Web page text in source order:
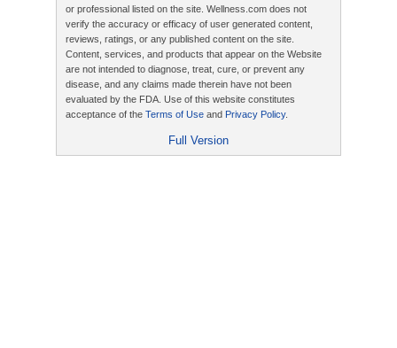
or professional listed on the site. Wellness.com does not
verify the accuracy or efficacy of user generated content,
reviews, ratings, or any published content on the site.
Content, services, and products that appear on the Website
are not intended to diagnose, treat, cure, or prevent any
disease, and any claims made therein have not been
evaluated by the FDA. Use of this website constitutes
acceptance of the Terms of Use and Privacy Policy.
Full Version